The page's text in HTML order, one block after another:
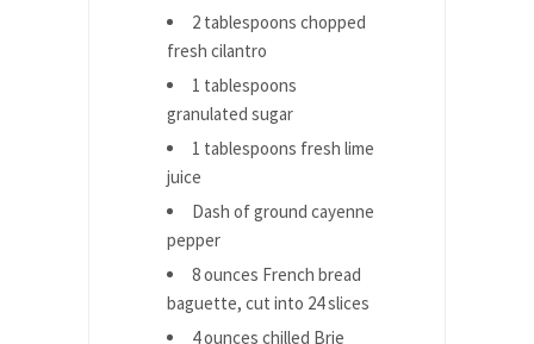
2 tablespoons chopped
fresh cilantro
1 tablespoons
granulated sugar
1 tablespoons fresh lime
juice
Dash of ground cayenne
pepper
8 ounces French bread
baguette, cut into 24 slices
4 ounces chilled Brie